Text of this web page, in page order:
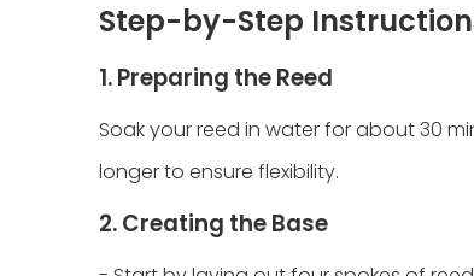
Step-by-Step
1. Preparing the Reed
Soak your reed in water for about 30
longer to ensure flexibility.
2. Creating the Base